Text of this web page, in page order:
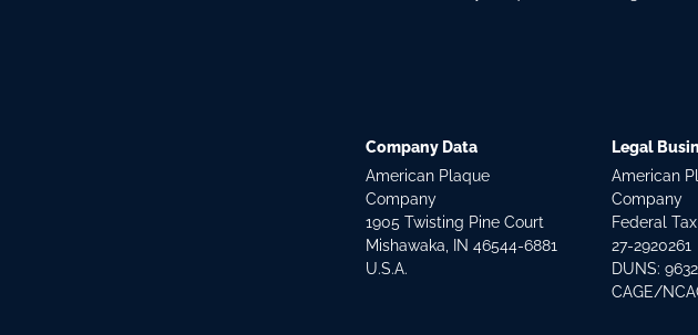
Company Data
American Plaque
Company
1905 Twisting Pine Court
Mishawaka, IN 46544-6881
U.S.A.
Legal
American
Company
Federal Tax
27-2920261
DUNS:
CAGE/